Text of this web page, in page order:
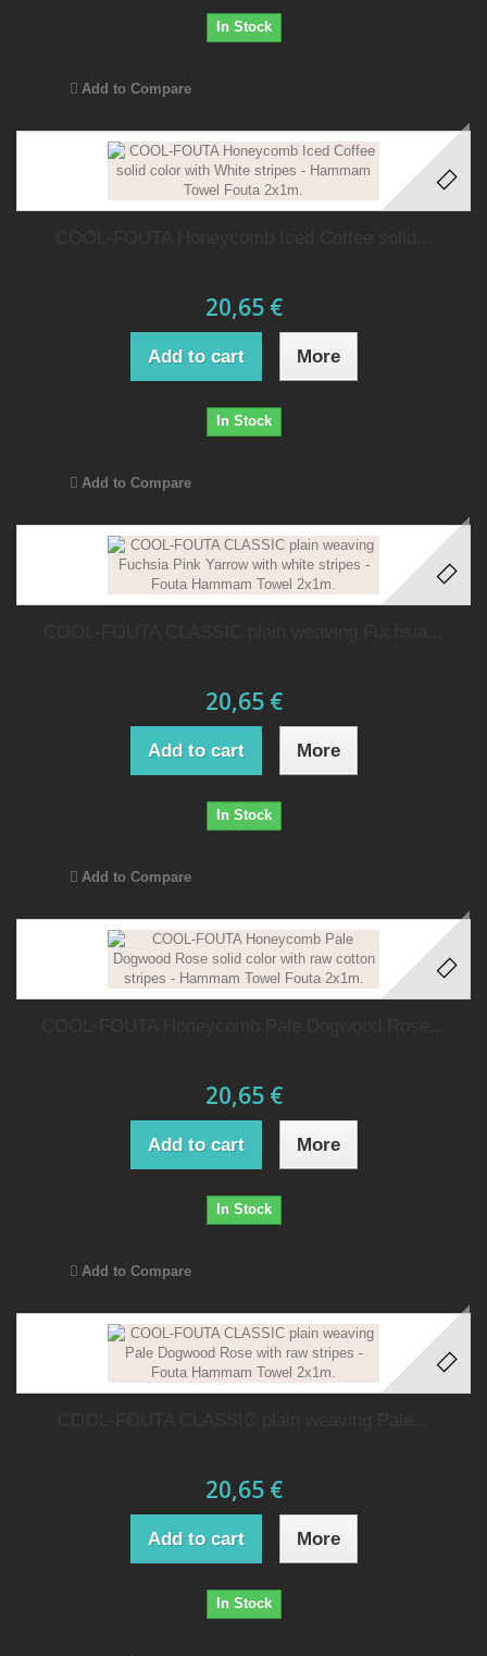
In Stock
Add to Compare
20,65 €
Add to cart More
In Stock
Add to Compare
20,65 €
Add to cart More
In Stock
Add to Compare
20,65 €
Add to cart More
In Stock
Add to Compare
20,65 €
Add to cart More
In Stock